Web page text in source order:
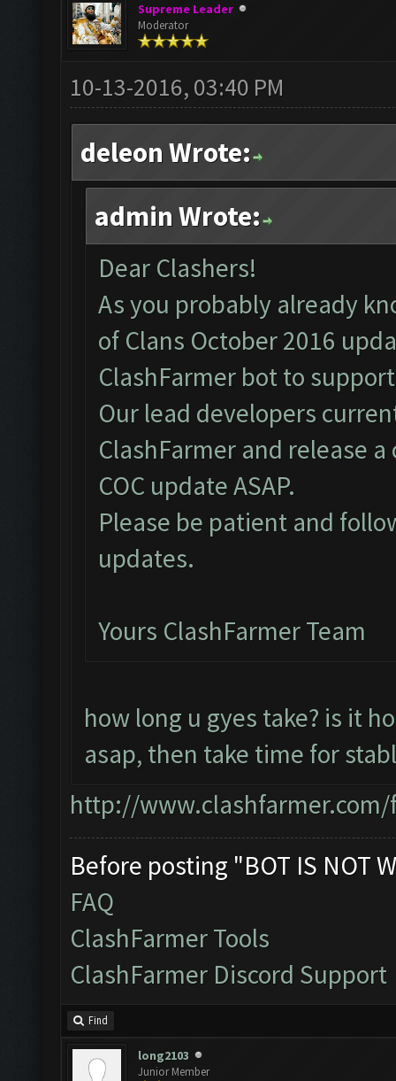
Supreme Leader
Moderator
10-13-2016, 03:40 PM
deleon Wrote:
admin Wrote:
Dear Clashers!
As you probably already
of Clans October 2016
ClashFarmer bot to
Our lead developers
ClashFarmer and release
COC update ASAP.
Please be patient and
updates.
Yours ClashFarmer Team
how long u gyes take? is it
asap, then take time for
http://
Before posting "BOT IS NOT
FAQ
ClashFarmer Tools
ClashFarmer Discord Support
Find
long2103
Junior Member